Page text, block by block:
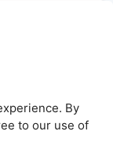
By
to our use of